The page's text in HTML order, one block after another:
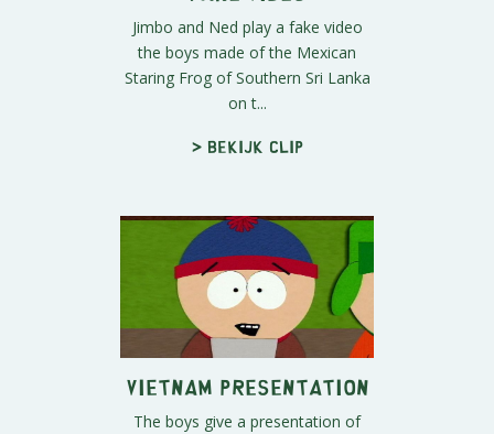
Jimbo and Ned play a fake video
the boys made of the Mexican
Staring Frog of Southern Sri Lanka
on t...
> Bekijk clip
Vietnam Presentation
The boys give a presentation of